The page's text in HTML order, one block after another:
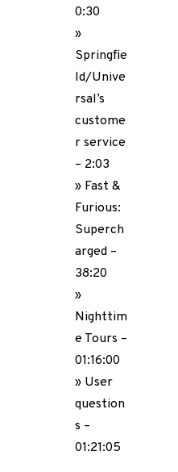
0:30
»
Springfie
ld/Unive
rsal’s
custome
r service
– 2:03
» Fast &
Furious:
Superch
arged –
38:20
»
Nighttim
e Tours –
01:16:00
» User
question
s –
01:21:05